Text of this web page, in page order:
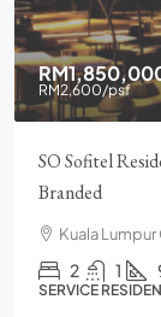
RM2,600/psf
SO Sofitel
Branded
Kuala
2 1
SERVICE